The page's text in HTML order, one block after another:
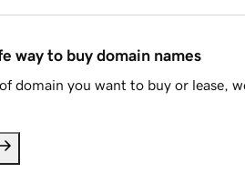
way to buy domain names
domain you want to buy or lease,